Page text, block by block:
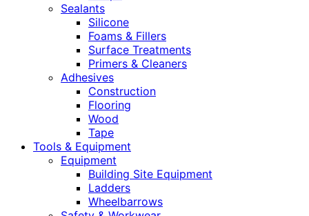
Sealants
Silicone
Foams & Fillers
Surface Treatments
Primers & Cleaners
Adhesives
Construction
Flooring
Wood
Tape
Tools & Equipment
Equipment
Building Site Equipment
Ladders
Wheelbarrows